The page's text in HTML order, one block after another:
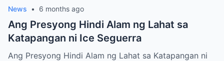
News • 6 months ago
Ang Presyong Hindi Alam ng Lahat sa
Katapangan ni Ice Seguerra
Ang Presyong Hindi Alam ng Lahat sa Katapangan ni